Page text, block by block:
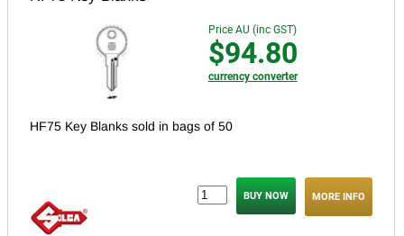
Price AU (inc GST)
$94.80
currency converter
HF75 Key Blanks sold in bags of 50
MORE INFO